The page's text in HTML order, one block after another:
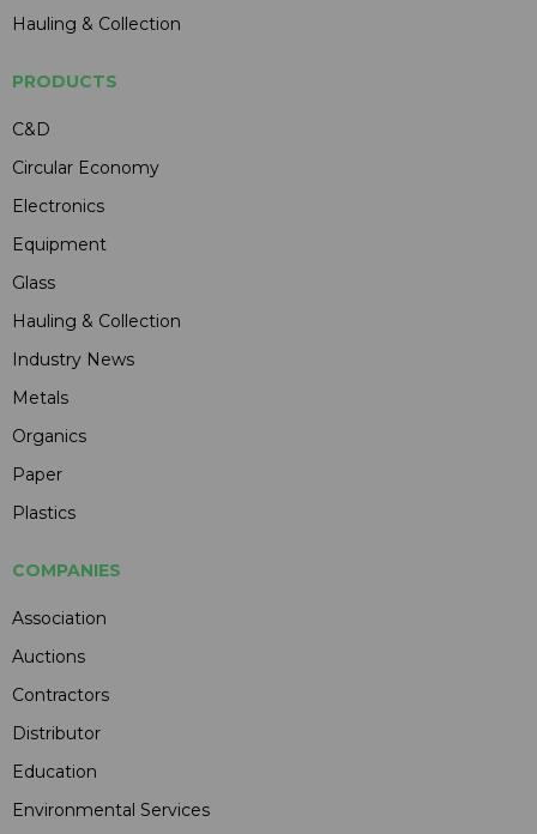
Hauling & Collection
PRODUCTS
C&D
Circular Economy
Electronics
Equipment
Glass
Hauling & Collection
Industry News
Metals
Organics
Paper
Plastics
COMPANIES
Association
Auctions
Contractors
Distributor
Education
Environmental Services